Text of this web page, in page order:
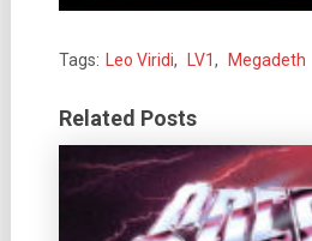
Tags: Leo Viridi, LV1, Megadeth
Related Posts